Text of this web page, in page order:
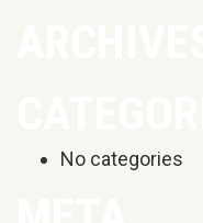
No categories